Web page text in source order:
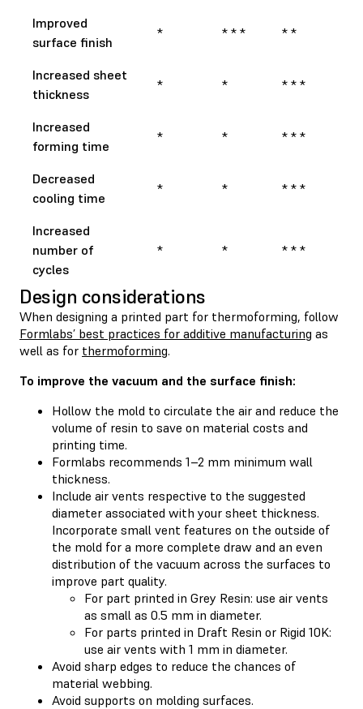
Improved
surface finish
* * * * * *
Increased sheet
thickness
* * * * *
Increased
forming time
* * * * *
Decreased
cooling time
* * * * *
Increased
number of
cycles
* * * * *
Design considerations
When designing a printed part for thermoforming, follow
Formlabs’ best practices for additive manufacturing as
well as for thermoforming.
To improve the vacuum and the surface finish:
Hollow the mold to circulate the air and reduce the
volume of resin to save on material costs and
printing time.
Formlabs recommends 1–2 mm minimum wall
thickness.
Include air vents respective to the suggested
diameter associated with your sheet thickness.
Incorporate small vent features on the outside of
the mold for a more complete draw and an even
distribution of the vacuum across the surfaces to
improve part quality.
For part printed in Grey Resin: use air vents
as small as 0.5 mm in diameter.
For parts printed in Draft Resin or Rigid 10K:
use air vents with 1 mm in diameter.
Avoid sharp edges to reduce the chances of
material webbing.
Avoid supports on molding surfaces.